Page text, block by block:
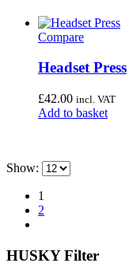
Compare
Headset Press
£42.00 incl. VAT
Add to basket
Show:
1
2
HUSKY Filter